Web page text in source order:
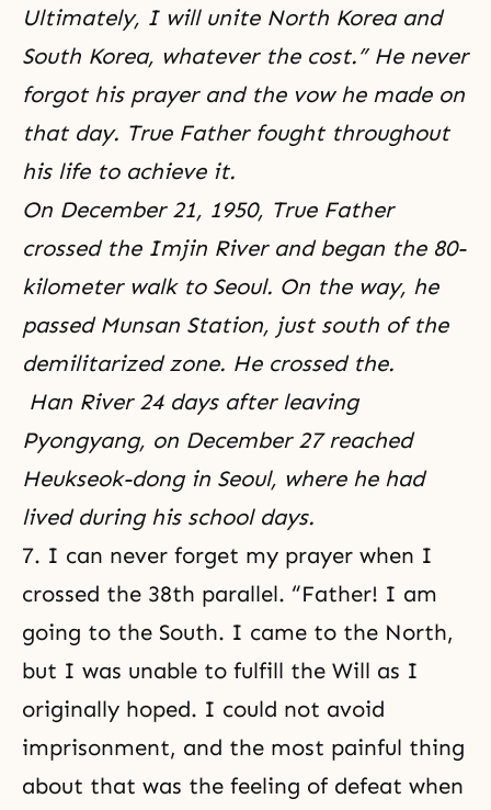
Ultimately, I will unite North Korea and
South Korea, whatever the cost.” He never
forgot his prayer and the vow he made on
that day. True Father fought throughout
his life to achieve it.
On December 21, 1950, True Father
crossed the Imjin River and began the 80-
kilometer walk to Seoul. On the way, he
passed Munsan Station, just south of the
demilitarized zone. He crossed the.
Han River 24 days after leaving
Pyongyang, on December 27 reached
Heukseok-dong in Seoul, where he had
lived during his school days.
7. I can never forget my prayer when I
crossed the 38th parallel. “Father! I am
going to the South. I came to the North,
but I was unable to fulfill the Will as I
originally hoped. I could not avoid
imprisonment, and the most painful thing
about that was the feeling of defeat when